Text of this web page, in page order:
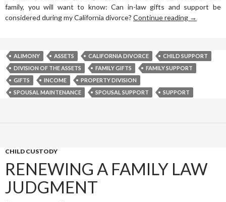
family, you will want to know: Can in-law gifts and support be
considered during my California divorce? Continue reading →
ALIMONY ASSETS CALIFORNIA DIVORCE
CHILD SUPPORT
DIVISION OF THE ASSETS
FAMILY GIFTS
FAMILY SUPPORT
GIFTS
INCOME
PROPERTY DIVISION
SPOUSAL MAINTENANCE
SPOUSAL SUPPORT SUPPORT
CHILD CUSTODY
RENEWING A FAMILY LAW
JUDGMENT